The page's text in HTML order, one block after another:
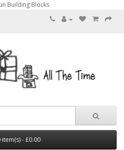
Building Blocks
item(s) - £0.00